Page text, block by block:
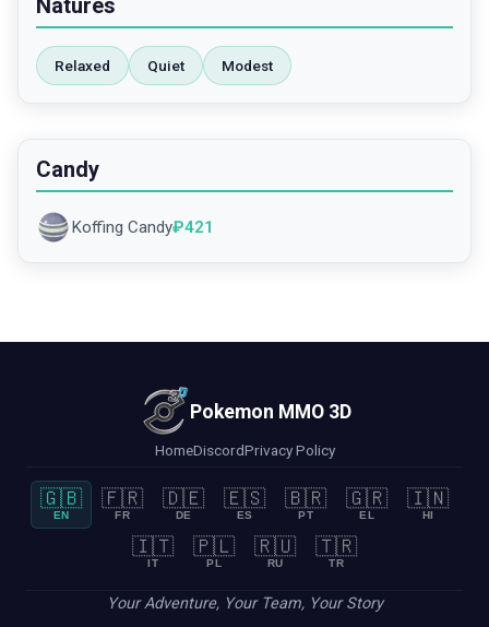
Natures
Relaxed Quiet Modest
Candy
Koffing Candy₽421
Pokemon MMO 3D
HomeDiscordPrivacy Policy
🇬🇧
EN
🇫🇷
FR
🇩🇪
DE
🇪🇸
ES
🇧🇷
PT
🇬🇷
EL
🇮🇳
HI
🇮🇹
IT
🇵🇱
PL
🇷🇺
RU
🇹🇷
TR
Your Adventure, Your Team, Your Story